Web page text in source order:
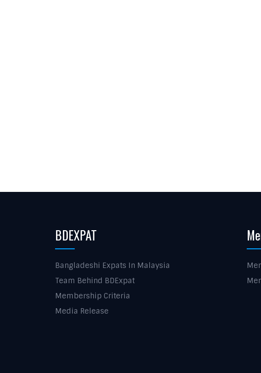
BDEXPAT
Bangladeshi Expats In Malaysia
Team Behind BDExpat
Membership Criteria
Media Release